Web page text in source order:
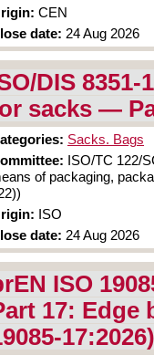
CEN
date: 24 Aug 2026
DIS
sacks —
Sacks. Bags
ISO/TC 122/
of packaging,
ISO
date: 24 Aug 2026
ISO
17: Edge
17:2026)